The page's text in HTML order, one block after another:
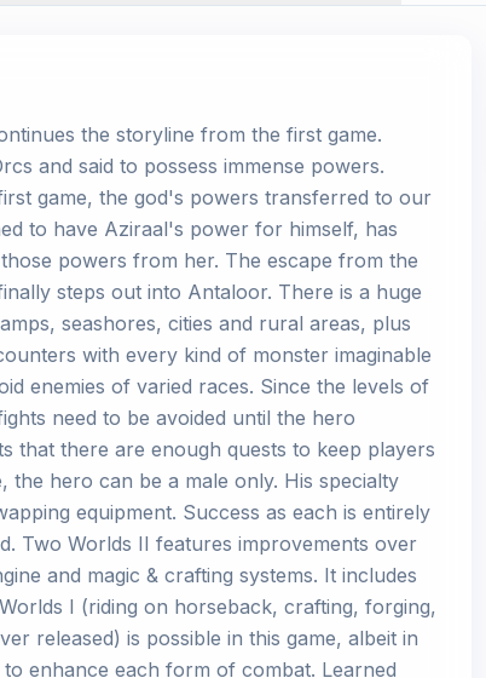
the storyline from the first game.
and said to possess immense powers.
game, the god's powers transferred to our
to have Aziraal's power for himself, has
powers from her. The escape from the
steps out into Antaloor. There is a huge
seashores, cities and rural areas, plus
with every kind of monster imaginable
enemies of varied races. Since the levels of
need to be avoided until the hero
that there are enough quests to keep players
hero can be a male only. His specialty
equipment. Success as each is entirely
Two Worlds II features improvements over
and magic & crafting systems. It includes
I (riding on horseback, crafting, forging,
released) is possible in this game, albeit in
enhance each form of combat. Learned